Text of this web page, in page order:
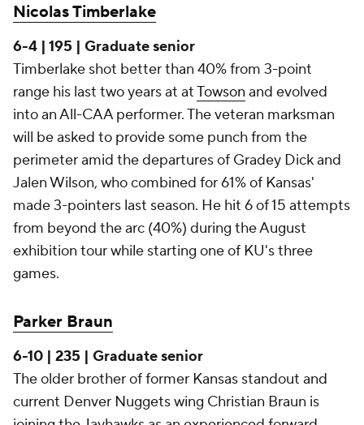
Nicolas Timberlake
6-4 | 195 | Graduate senior
Timberlake shot better than 40% from 3-point
range his last two years at atTowson and evolved
into an All-CAA performer. The veteran marksman
will be asked to provide some punch from the
perimeter amid the departures of Gradey Dick and
Jalen Wilson, who combined for 61% of Kansas'
made 3-pointers last season. He hit 6 of 15 attempts
from beyond the arc (40%) during the August
exhibition tour while starting one of KU's three
games.
Parker Braun
6-10 | 235 | Graduate senior
The older brother of former Kansas standout and
current Denver Nuggets wing Christian Braun is